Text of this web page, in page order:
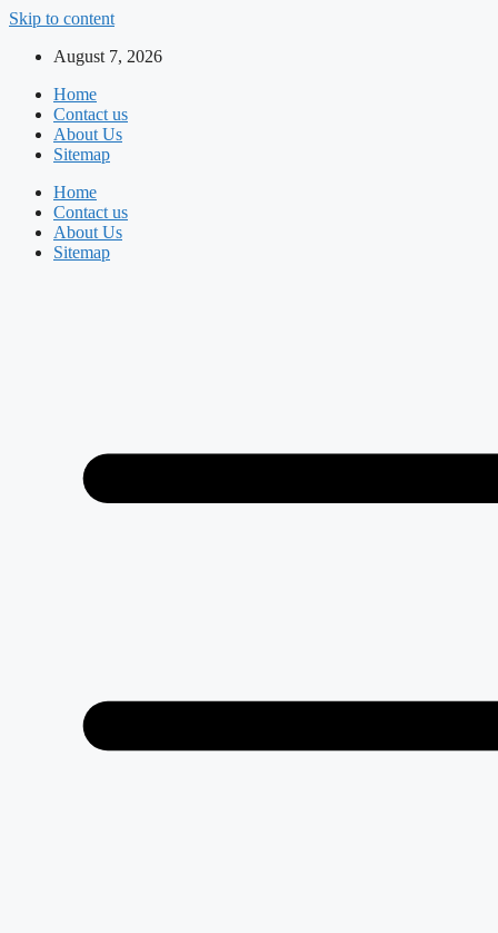
Skip to content
August 7, 2026
Home
Contact us
About Us
Sitemap
Home
Contact us
About Us
Sitemap